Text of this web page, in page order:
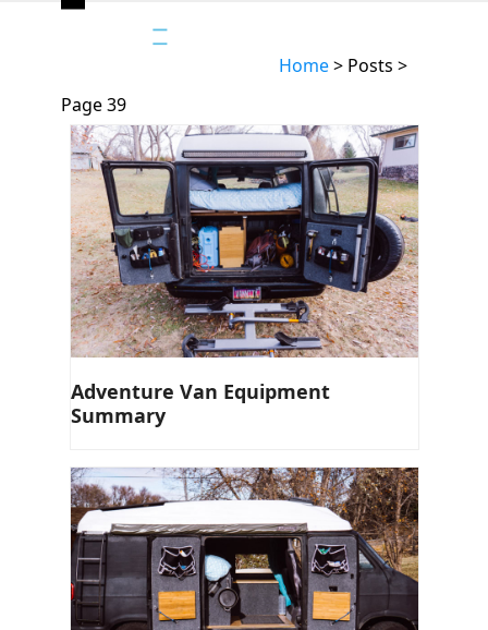
Open
menu
Close
menu
Home> Posts >
Page 39
Adventure Van Equipment
Summary